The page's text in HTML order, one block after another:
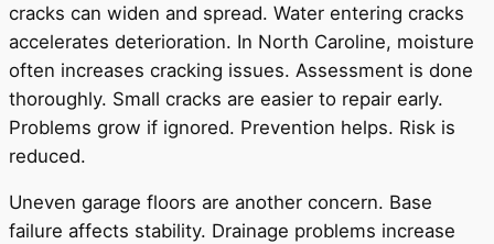
cracks can widen and spread. Water entering cracks
accelerates deterioration. In North Caroline, moisture
often increases cracking issues. Assessment is done
thoroughly. Small cracks are easier to repair early.
Problems grow if ignored. Prevention helps. Risk is
reduced.
Uneven garage floors are another concern. Base
failure affects stability. Drainage problems increase